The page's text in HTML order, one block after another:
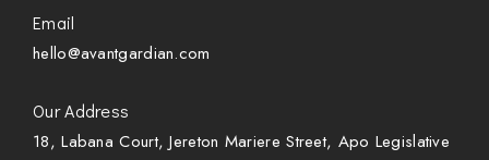
Email
hello@avantgardian.com
Our Address
18, Labana Court, Jereton Mariere Street, Apo Legislative